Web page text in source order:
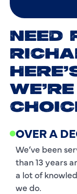
NEED
OVER A
We’ve been
than 13 years
a lot of
we do.